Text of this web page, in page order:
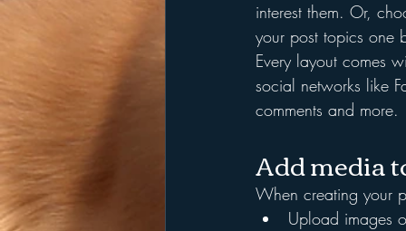
interest them. Or,
your post topics one
Every layout comes
social networks like
comments and more.
Add media
When creating your
Upload images